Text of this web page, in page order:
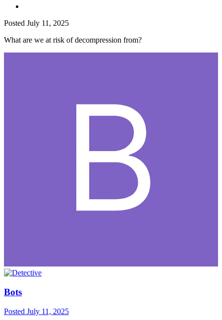
Posted July 11, 2025
What are we at risk of decompression from?
Bots
Posted July 11, 2025